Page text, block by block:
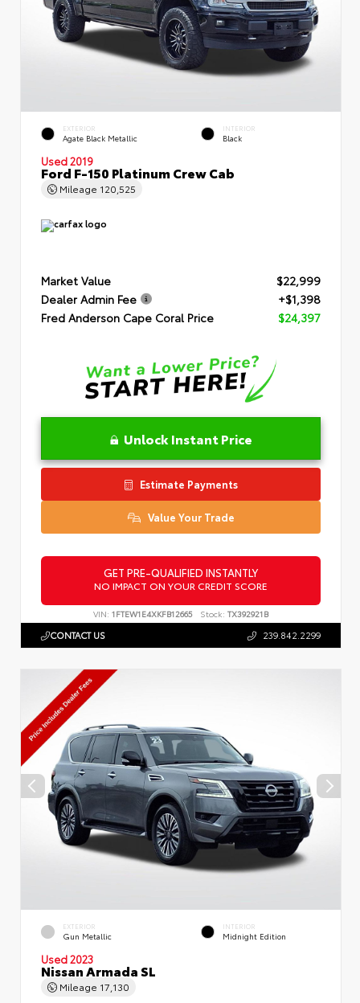
EXTERIOR
Agate Black Metallic
INTERIOR
Black
Used 2019
Ford F-150 Platinum Crew Cab
Mileage 120,525
Market Value
$22,999
Dealer Admin Fee
+$1,398
Fred Anderson Cape Coral Price
$24,397
Unlock Instant Price
Estimate Payments
Value Your Trade
GET PRE-QUALIFIED INSTANTLY
NO IMPACT ON YOUR CREDIT SCORE
VIN: 1FTEW1E4XKFB12665 Stock: TX392921B
CONTACT US 239.842.2299
EXTERIOR
Gun Metallic
INTERIOR
Midnight Edition
Used 2023
Nissan Armada SL
Mileage 17,130